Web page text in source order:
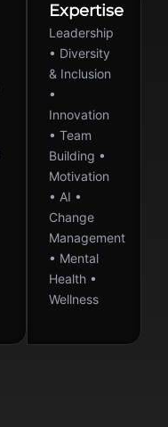
Expertise
Leadership
• Diversity
& Inclusion
•
Innovation
• Team
Building •
Motivation
• AI •
Change
Management
• Mental
Health •
Wellness